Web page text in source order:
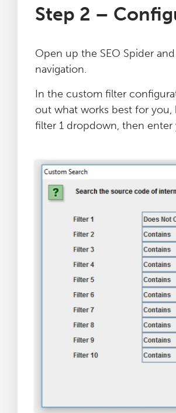
Step 2 –
Open up the SEO Spider
navigation.
In the custom filter
out what works best for you,
filter 1 dropdown, then